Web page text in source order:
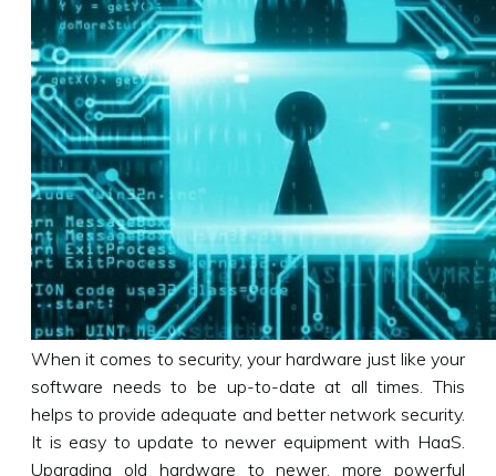
When it comes to security, your hardware just like your
software needs to be up-to-date at all times. This
helps to provide adequate and better network security.
It is easy to update to newer equipment with HaaS.
Upgrading old hardware to newer, more powerful